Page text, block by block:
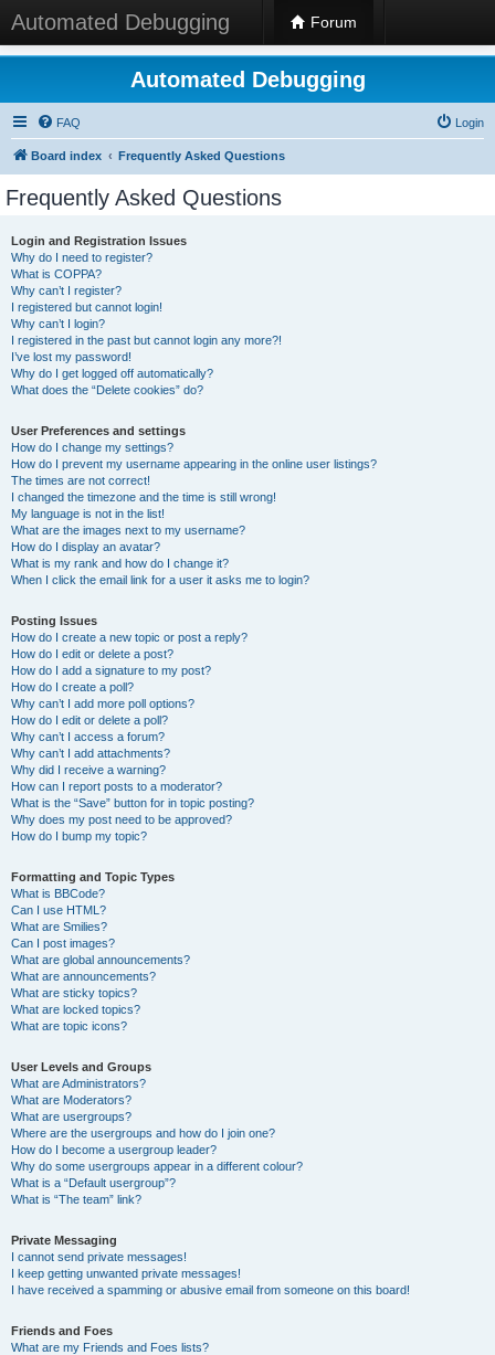
Automated Debugging Forum
Automated Debugging
FAQ Login
Board index Frequently Asked Questions
Frequently Asked Questions
Login and Registration Issues
Why do I need to register?
What is COPPA?
Why can’t I register?
I registered but cannot login!
Why can’t I login?
I registered in the past but cannot login any more?!
I’ve lost my password!
Why do I get logged off automatically?
What does the “Delete cookies” do?
User Preferences and settings
How do I change my settings?
How do I prevent my username appearing in the online user listings?
The times are not correct!
I changed the timezone and the time is still wrong!
My language is not in the list!
What are the images next to my username?
How do I display an avatar?
What is my rank and how do I change it?
When I click the email link for a user it asks me to login?
Posting Issues
How do I create a new topic or post a reply?
How do I edit or delete a post?
How do I add a signature to my post?
How do I create a poll?
Why can’t I add more poll options?
How do I edit or delete a poll?
Why can’t I access a forum?
Why can’t I add attachments?
Why did I receive a warning?
How can I report posts to a moderator?
What is the “Save” button for in topic posting?
Why does my post need to be approved?
How do I bump my topic?
Formatting and Topic Types
What is BBCode?
Can I use HTML?
What are Smilies?
Can I post images?
What are global announcements?
What are announcements?
What are sticky topics?
What are locked topics?
What are topic icons?
User Levels and Groups
What are Administrators?
What are Moderators?
What are usergroups?
Where are the usergroups and how do I join one?
How do I become a usergroup leader?
Why do some usergroups appear in a different colour?
What is a “Default usergroup”?
What is “The team” link?
Private Messaging
I cannot send private messages!
I keep getting unwanted private messages!
I have received a spamming or abusive email from someone on this board!
Friends and Foes
What are my Friends and Foes lists?